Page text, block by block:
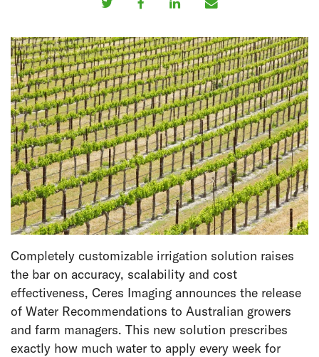
Completely customizable irrigation solution raises
the bar on accuracy, scalability and cost
effectiveness, Ceres Imaging announces the release
of Water Recommendations to Australian growers
and farm managers. This new solution prescribes
exactly how much water to apply every week for